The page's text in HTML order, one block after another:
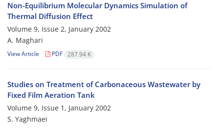
Non-Equilibrium Molecular Dynamics Simulation of
Thermal Diffusion Effect
Volume 9, Issue 2, January 2002
A. Maghari
View Article PDF 287.94 K
Studies on Treatment of Carbonaceous Wastewater by
Fixed Film Aeration Tank
Volume 9, Issue 1, January 2002
S. Yaghmaei